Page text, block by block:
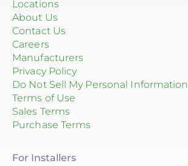
Locations
About Us
Contact Us
Careers
Manufacturers
Privacy Policy
Do Not Sell My Personal Information
Terms of Use
Sales Terms
Purchase Terms
For Installers